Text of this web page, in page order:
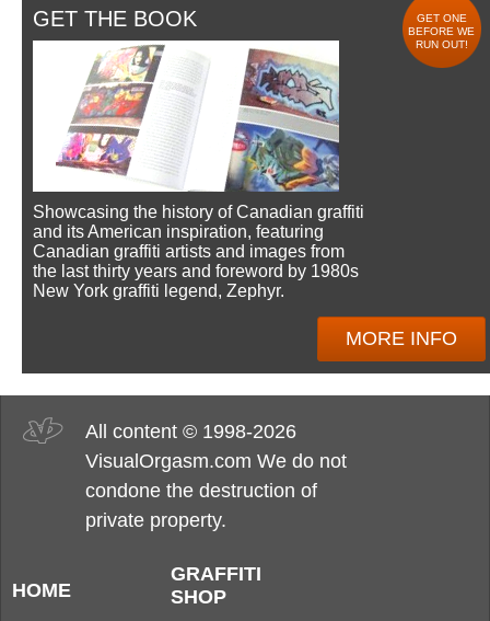
GET THE BOOK
GET ONE
BEFORE WE
RUN OUT!
Showcasing the history of Canadian graffiti
and its American inspiration, featuring
Canadian graffiti artists and images from
the last thirty years and foreword by 1980s
New York graffiti legend, Zephyr.
MORE INFO
All content © 1998-2026
VisualOrgasm.com We do not
condone the destruction of
private property.
HOME
GRAFFITI
SHOP